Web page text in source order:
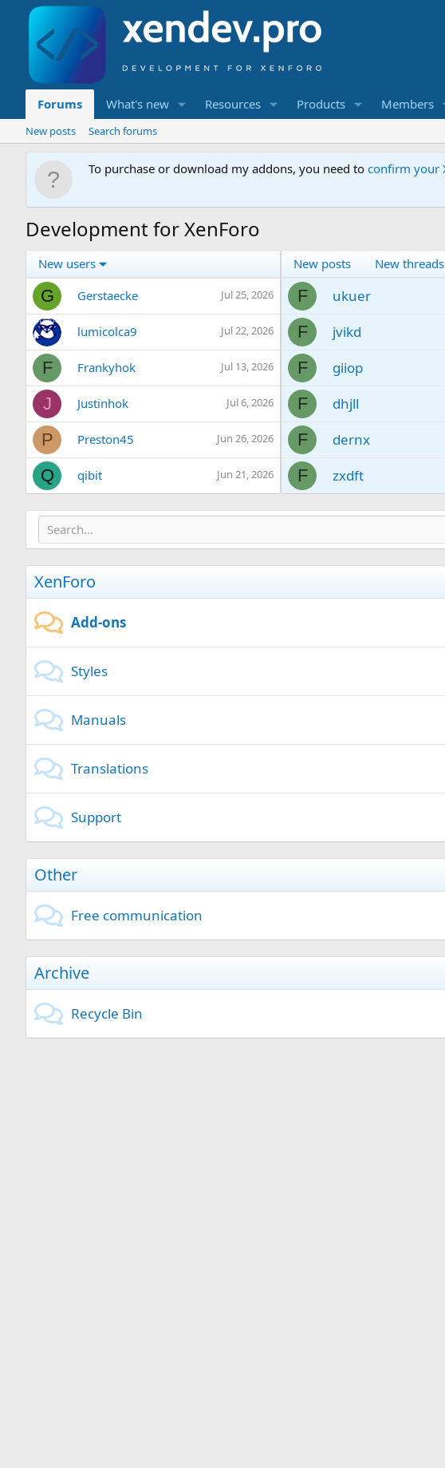
Forums What's new Resources Products Members
New posts Search forums
To purchase or download my addons, you need to confirm your
Development for XenForo
New users
G Jul 25, 2026
Gerstaecke
Jul 22, 2026
lumicolca9
F Jul 13, 2026
Frankyhok
J Jul 6, 2026
Justinhok
P Jun 26, 2026
Preston45
Q Jun 21, 2026
qibit
S Jun 17, 2026
Sbogdan
C Jun 13, 2026
CurtisInte
S Sunshine
A abhonpel
New posts New threads
F ukuer
F jvikd
F giiop
F dhjll
F dernx
F zxdft
F xvyrk
F jcdnd
XenForo
Add-ons
Styles
Manuals
Translations
Support
Other
Free communication
Archive
Recycle Bin